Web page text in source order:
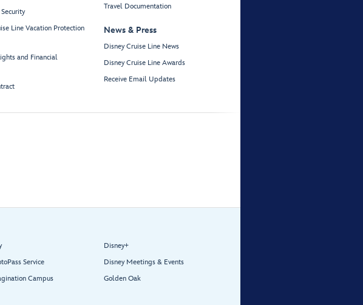
Line Vacation Protection
and Financial
Travel Documentation
News & Press
Disney Cruise Line News
Disney Cruise Line Awards
Receive Email Updates
Service
Campus
Disney+
Disney Meetings & Events
Golden Oak